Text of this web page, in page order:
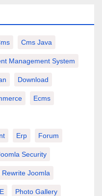
Cms Java
Management System
Download
Ecms
Erp Forum
Security
Rewrite Joomla
Photo Gallery